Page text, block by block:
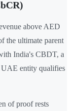
above AED
the ultimate parent
India's CBDT, a
entity qualifies
of proof rests